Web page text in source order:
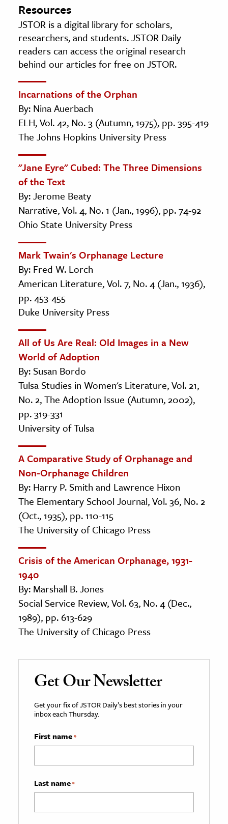
Resources
JSTOR is a digital library for scholars,
researchers, and students. JSTOR Daily
readers can access the original research
behind our articles for free on JSTOR.
Incarnations of the Orphan
By: Nina Auerbach
ELH, Vol. 42, No. 3 (Autumn, 1975), pp. 395-419
The Johns Hopkins University Press
"Jane Eyre" Cubed: The Three Dimensions
of the Text
By: Jerome Beaty
Narrative, Vol. 4, No. 1 (Jan., 1996), pp. 74-92
Ohio State University Press
Mark Twain's Orphanage Lecture
By: Fred W. Lorch
American Literature, Vol. 7, No. 4 (Jan., 1936),
pp. 453-455
Duke University Press
All of Us Are Real: Old Images in a New
World of Adoption
By: Susan Bordo
Tulsa Studies in Women's Literature, Vol. 21,
No. 2, The Adoption Issue (Autumn, 2002),
pp. 319-331
University of Tulsa
A Comparative Study of Orphanage and
Non-Orphanage Children
By: Harry P. Smith and Lawrence Hixon
The Elementary School Journal, Vol. 36, No. 2
(Oct., 1935), pp. 110-115
The University of Chicago Press
Crisis of the American Orphanage, 1931-
1940
By: Marshall B. Jones
Social Service Review, Vol. 63, No. 4 (Dec.,
1989), pp. 613-629
The University of Chicago Press
Get Our Newsletter
Get your fix of JSTOR Daily’s best stories in your
inbox each Thursday.
First name*
Last name*